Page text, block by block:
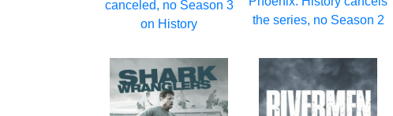
canceled, no Season 3
on History
the series, no Season 2